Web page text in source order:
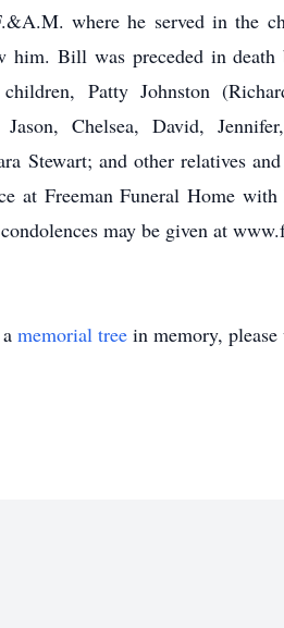
where he served in the
him. Bill was preceded in
Patty Johnston
Jason, Chelsea, David,
Stewart; and other relatives
at Freeman Funeral Home
may be given at
memorial tree in memory,